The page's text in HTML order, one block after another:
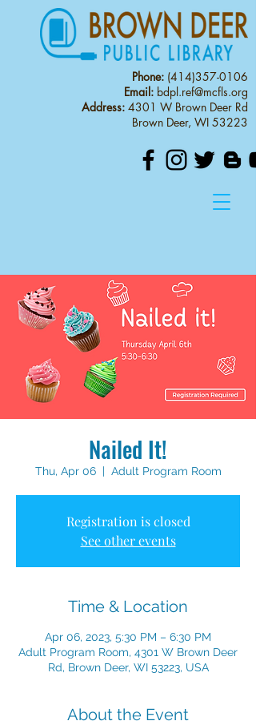
Phone: (414)357-0106
Email: bdpl.ref@mcfls.org
Address: 4301 W Brown Deer Rd
Brown Deer, WI 53223
Nailed It!
Thu, Apr 06
  |
Adult Program Room
Registration is closed
See other events
Time & Location
Apr 06, 2023, 5:30 PM – 6:30 PM
Adult Program Room, 4301 W Brown Deer
Rd, Brown Deer, WI 53223, USA
About the Event